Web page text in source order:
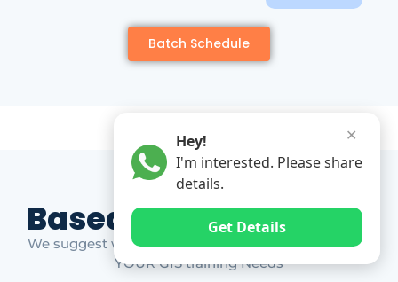
Batch Schedule
Based on Market Gap
We suggest which ones YOU should take based on
YOUR GIS training Needs
✕
Hey!
I'm interested. Please share
details.
Get Details